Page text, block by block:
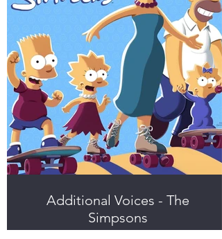
Additional Voices - The
Simpsons